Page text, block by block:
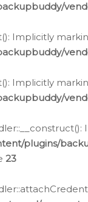
Implicitly
Implicitly
plugins/
23